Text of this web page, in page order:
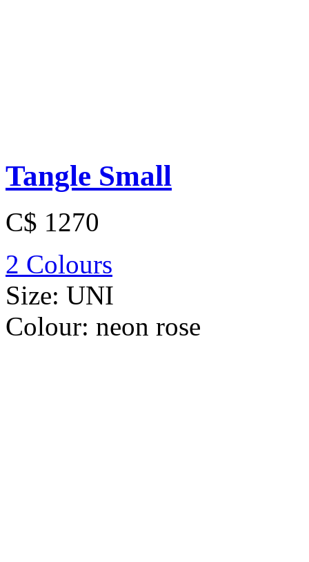
Tangle Small
C$ 1270
2 Colours
Size: UNI
Colour: neon rose